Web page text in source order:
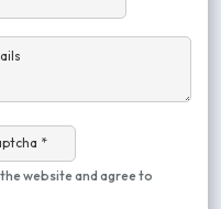
*
website and agree to